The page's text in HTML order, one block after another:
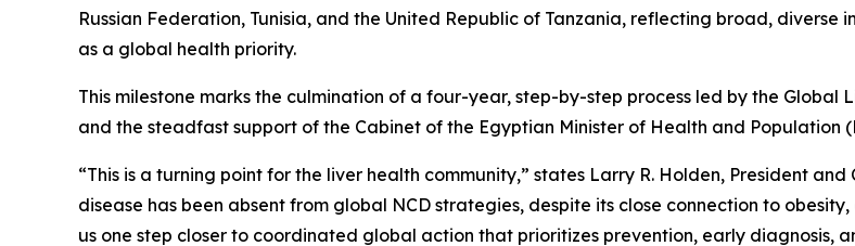
Russian Federation, Tunisia, and the United Republic of Tanzania, reflecting broad,
as a global health priority.
This milestone marks the culmination of a four-year, step-by-step process led by the
and the steadfast support of the Cabinet of the Egyptian Minister of Health and Population
“This is a turning point for the liver health community,” states Larry R. Holden, President
disease has been absent from global NCD strategies, despite its close connection to
us one step closer to coordinated global action that prioritizes prevention, early diagnosis,